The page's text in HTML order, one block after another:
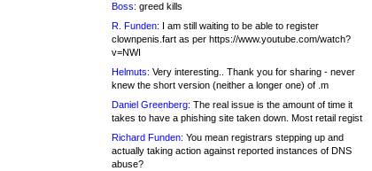
Boss: greed kills
R. Funden: I am still waiting to be able to register
clownpenis.fart as per https://www.youtube.com/watch?
v=NWI
Helmuts: Very interesting.. Thank you for sharing - never
knew the short version (neither a longer one) of .m
Daniel Greenberg: The real issue is the amount of time it
takes to have a phishing site taken down. Most retail regist
Richard Funden: You mean registrars stepping up and
actually taking action against reported instances of DNS
abuse?